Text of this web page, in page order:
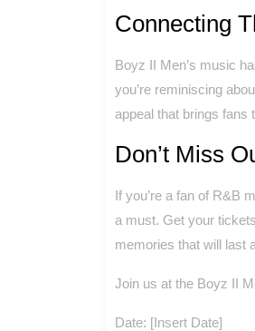
Connecting
Boyz II Men’s music
you’re reminiscing
appeal that brings fans
Don’t Miss
If you’re a fan of R&B
a must. Get your
memories that will last
Join us at the Boyz II
Date: [Insert Date]